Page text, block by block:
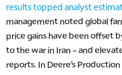
results topped analyst
management noted global
price gains have been offset
to the war in Iran – and
reports. In Deere’s